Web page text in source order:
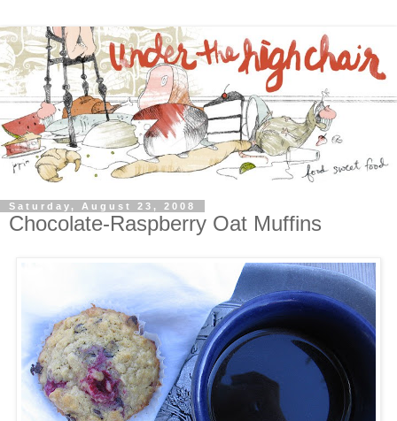
Saturday, August 23, 2008
Chocolate-Raspberry Oat Muffins